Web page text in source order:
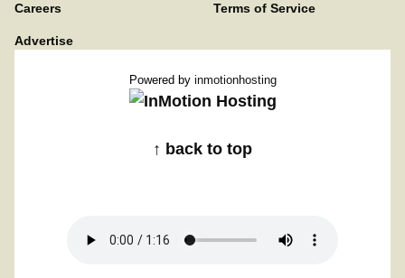
Careers Terms of Service
Advertise
Powered by inmotionhosting
↑ back to top